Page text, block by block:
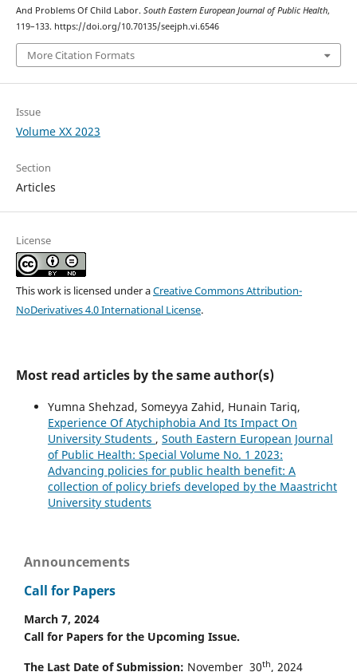
And Problems Of Child Labor. South Eastern European Journal of Public Health,
119–133. https://doi.org/10.70135/seejph.vi.6546
More Citation Formats
Issue
Volume XX 2023
Section
Articles
License
This work is licensed under aCreative Commons Attribution-
NoDerivatives 4.0 International License.
Most read articles by the same author(s)
Yumna Shehzad, Someyya Zahid, Hunain Tariq,
Experience Of Atychiphobia And Its Impact On
University Students , South Eastern European Journal
of Public Health: Special Volume No. 1 2023:
Advancing policies for public health benefit: A
collection of policy briefs developed by the Maastricht
University students
Announcements
Call for Papers
March 7, 2024
Call for Papers for the Upcoming Issue.
The Last Date of Submission: November 30th, 2024